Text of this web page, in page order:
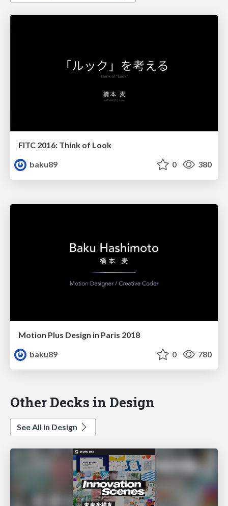
FITC 2016: Think of Look
baku89
0 380
Motion Plus Design in Paris 2018
baku89
0 780
Other Decks in Design
See All in Design